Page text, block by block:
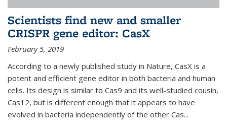
Scientists find new and smaller
CRISPR gene editor: CasX
February 5, 2019
According to a newly published study in Nature, CasX is a
potent and efficient gene editor in both bacteria and human
cells. Its design is similar to Cas9 and its well-studied cousin,
Cas12, but is different enough that it appears to have
evolved in bacteria independently of the other Cas...